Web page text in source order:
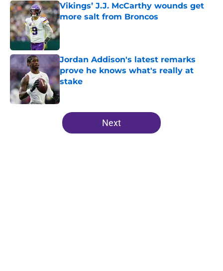
Vikings’ J.J. McCarthy wounds get
more salt from Broncos
Published by on Invalid Date
Jordan Addison's latest remarks
prove he knows what's really at
stake
Published by on Invalid Date
5 related articles loaded
Next